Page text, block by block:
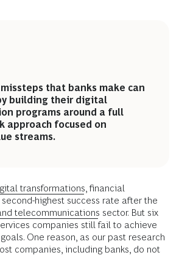
that banks make can
building their digital
programs around a full
approach focused on
streams.
transformations , financial
highest success rate after the
telecommunications sector. But six
companies still fail to achieve
One reason, as our past research
companies, including banks, do not